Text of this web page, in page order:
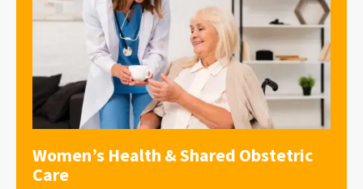
Women’s Health & Shared Obstetric
Care